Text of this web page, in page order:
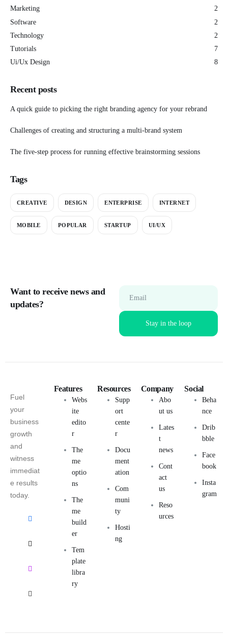
Marketing
2
Software
2
Technology
2
Tutorials
7
Ui/Ux Design
8
Recent posts
A quick guide to picking the right branding agency for your rebrand
Challenges of creating and structuring a multi-brand system
The five-step process for running effective brainstorming sessions
Tags
CREATIVE DESIGN ENTERPRISE INTERNET
MOBILE POPULAR STARTUP UI/UX
Want to receive news and
updates?
Email
Fuel
your
business
growth
and
witness
immediat
e results
today.
Features
Webs
ite
edito
r
The
me
optio
ns
The
me
build
er
Tem
plate
libra
ry
Resources
Supp
ort
cente
r
Docu
ment
ation
Com
muni
ty
Hosti
ng
Company
Abo
ut us
Lates
t
news
Cont
act
us
Reso
urces
Social
Beha
nce
Drib
bble
Face
book
Insta
gram